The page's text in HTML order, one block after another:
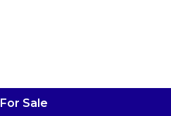
For Sale